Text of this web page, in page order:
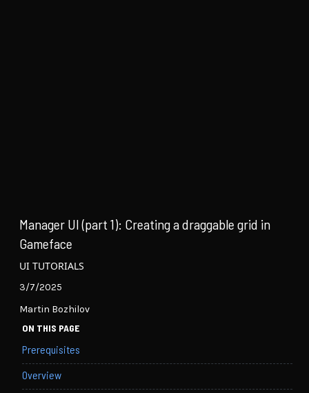
Manager UI (part 1): Creating a draggable grid in
Gameface
UI TUTORIALS
3/7/2025
Martin Bozhilov
ON THIS PAGE
Prerequisites
Overview